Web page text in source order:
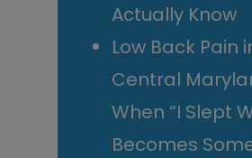
Actually Know
Low Back Pain
Central
When “I Slept
Becomes